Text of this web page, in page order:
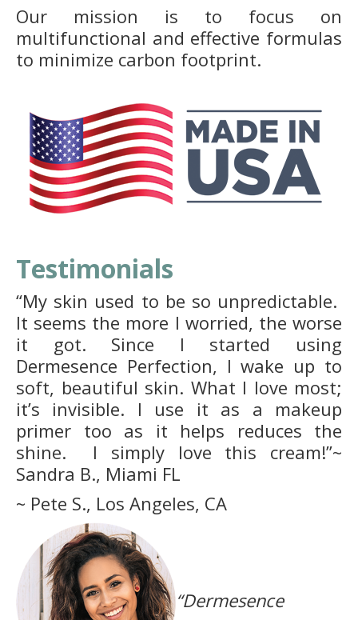
Our mission is to focus on
multifunctional and effective formulas
to minimize carbon footprint.
Testimonials
“My skin used to be so unpredictable.
It seems the more I worried, the worse
it got. Since I started using
Dermesence Perfection, I wake up to
soft, beautiful skin. What I love most;
it’s invisible. I use it as a makeup
primer too as it helps reduces the
shine. I simply love this cream!”~
Sandra B., Miami FL
~ Pete S., Los Angeles, CA
“Dermesence